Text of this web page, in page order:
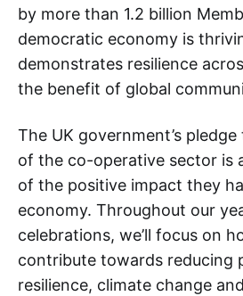
by more than 1.2 billion
democratic economy is
demonstrates resilience
the benefit of global
The UK government’s
of the co-operative sector is
of the positive impact they
economy. Throughout our
celebrations, we’ll focus on
contribute towards reducing
resilience, climate change